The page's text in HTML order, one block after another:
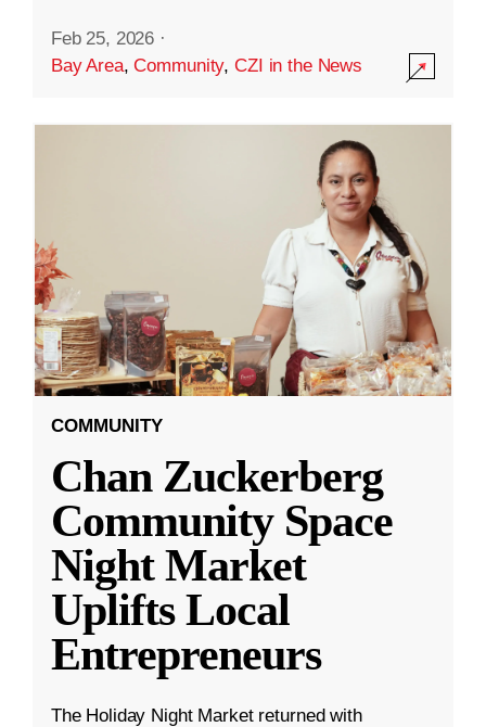
Feb 25, 2026 ·
Bay Area,Community,CZI in the News
COMMUNITY
Chan Zuckerberg
Community Space
Night Market
Uplifts Local
Entrepreneurs
The Holiday Night Market returned with